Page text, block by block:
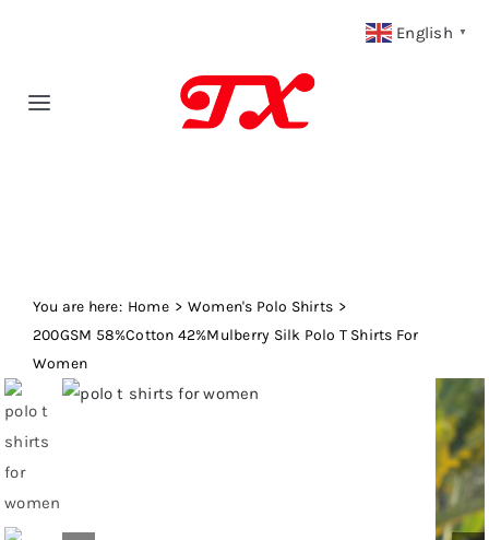
Toggle
Fabric Type
Fabric Weight
Our Blog
Contact
You are here: Home
Women's Polo Shirts
200GSM 58%Cotton 42%Mulberry Silk Polo T Shirts For
Women
English ▼